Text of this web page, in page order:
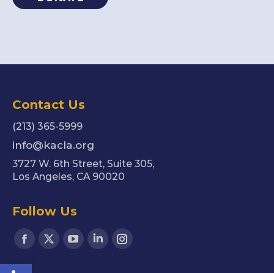
Contact Us
(213) 365-5999
info@kacla.org
3727 W. 6th Street, Suite 305,
Los Angeles, CA 90020
Follow Us
Find us on:
Facebook
page
X
YouTube
LinkedinInstagram